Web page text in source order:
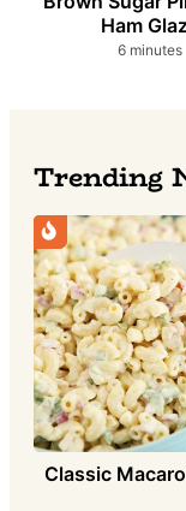
Ham
6minutes
minutes
Trending
Classic